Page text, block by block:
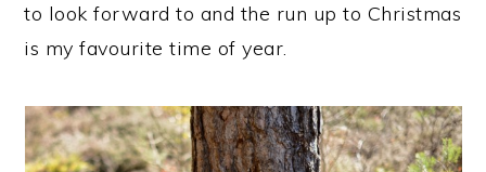
to look forward to and the run up to Christmas
is my favourite time of year.